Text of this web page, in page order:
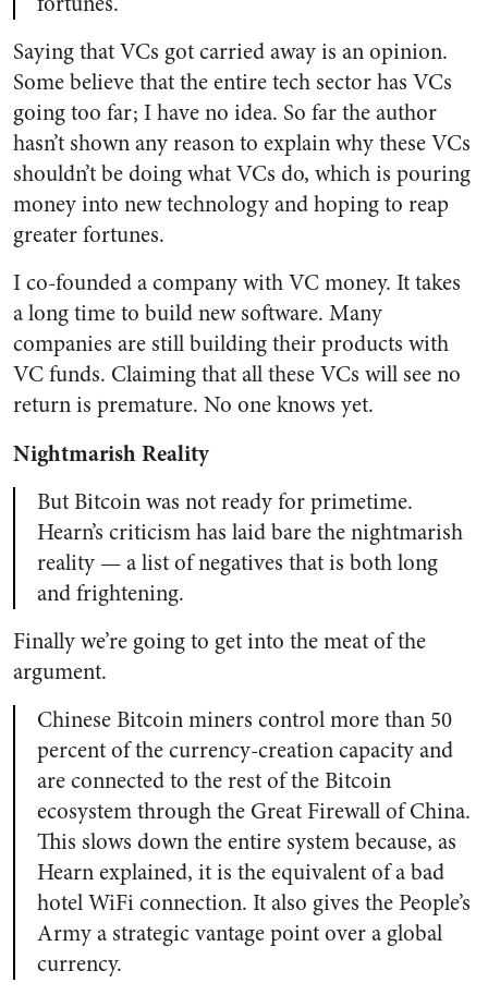
Saying that VCs got carried away is an opinion.
Some believe that the entire tech sector has VCs
going too far; I have no idea. So far the author
hasn’t shown any reason to explain why these VCs
shouldn’t be doing what VCs do, which is pouring
money into new technology and hoping to reap
greater fortunes.
I co-founded a company with VC money. It takes
a long time to build new software. Many
companies are still building their products with
VC funds. Claiming that all these VCs will see no
return is premature. No one knows yet.
Nightmarish Reality
But Bitcoin was not ready for primetime.
Hearn’s criticism has laid bare the nightmarish
reality — a list of negatives that is both long
and frightening.
Finally we’re going to get into the meat of the
argument.
Chinese Bitcoin miners control more than 50
percent of the currency-creation capacity and
are connected to the rest of the Bitcoin
ecosystem through the Great Firewall of China.
This slows down the entire system because, as
Hearn explained, it is the equivalent of a bad
hotel WiFi connection. It also gives the People’s
Army a strategic vantage point over a global
currency.